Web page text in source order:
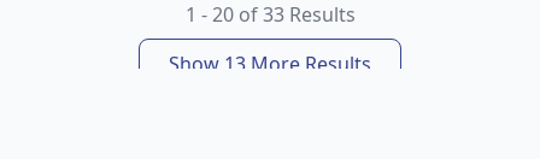
1 - 20 of 33 Results
Show 13 More Results